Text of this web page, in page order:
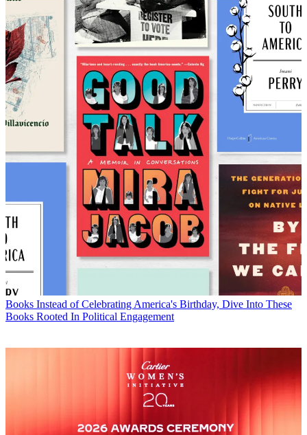
Books Instead of Celebrating America's Birthday, Dive Into These
Books Rooted In Political Engagement